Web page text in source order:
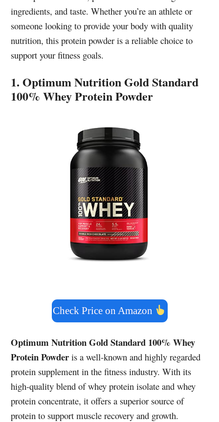
ingredients, and taste. Whether you’re an athlete or
someone looking to provide your body with quality
nutrition, this protein powder is a reliable choice to
support your fitness goals.
1. Optimum Nutrition Gold Standard
100% Whey Protein Powder
Check Price on Amazon
Optimum Nutrition Gold Standard 100% Whey
Protein Powder is a well-known and highly regarded
protein supplement in the fitness industry. With its
high-quality blend of whey protein isolate and whey
protein concentrate, it offers a superior source of
protein to support muscle recovery and growth.